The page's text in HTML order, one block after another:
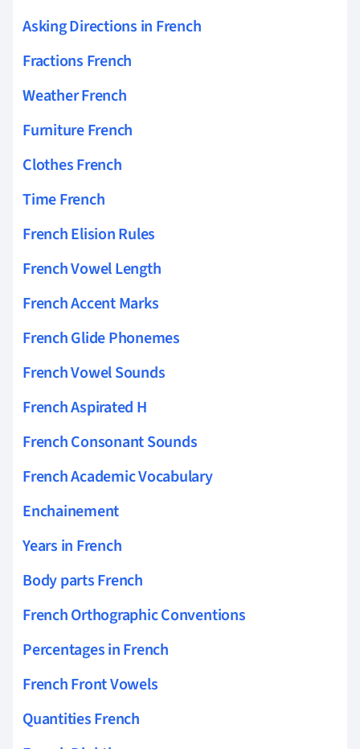
Asking Directions in French
Fractions French
Weather French
Furniture French
Clothes French
Time French
French Elision Rules
French Vowel Length
French Accent Marks
French Glide Phonemes
French Vowel Sounds
French Aspirated H
French Consonant Sounds
French Academic Vocabulary
Enchainement
Years in French
Body parts French
French Orthographic Conventions
Percentages in French
French Front Vowels
Quantities French